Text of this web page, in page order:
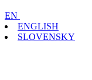
EN
ENGLISH
SLOVENSKY